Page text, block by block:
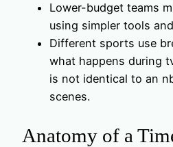
Lower-budget teams
using simpler tools
Different sports use
what happens during
is not identical to an
scenes.
Anatomy of a